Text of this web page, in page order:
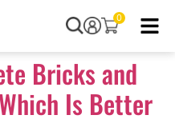
0
Bricks and
Is Better